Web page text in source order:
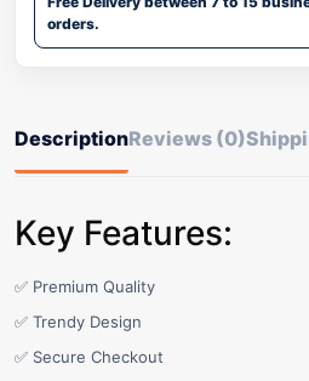
orders.
DescriptionReviews (0)
Key Features:
✅ Premium Quality
✅ Trendy Design
✅ Secure Checkout